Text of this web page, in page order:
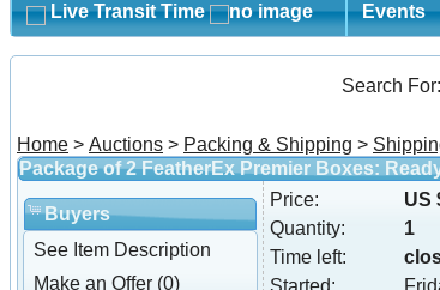
Live Transit Time Events
Search For:
Home > Auctions > Packing & Shipping >
Package of 2 FeatherEx Premier Boxes:
Buyers
See Item Description
Make an Offer (0)
Price:
US
Quantity:
1
Time left: